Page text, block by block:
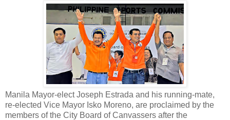
Manila Mayor-elect Joseph Estrada and his running-mate,
re-elected Vice Mayor Isko Moreno, are proclaimed by the
members of the City Board of Canvassers after the